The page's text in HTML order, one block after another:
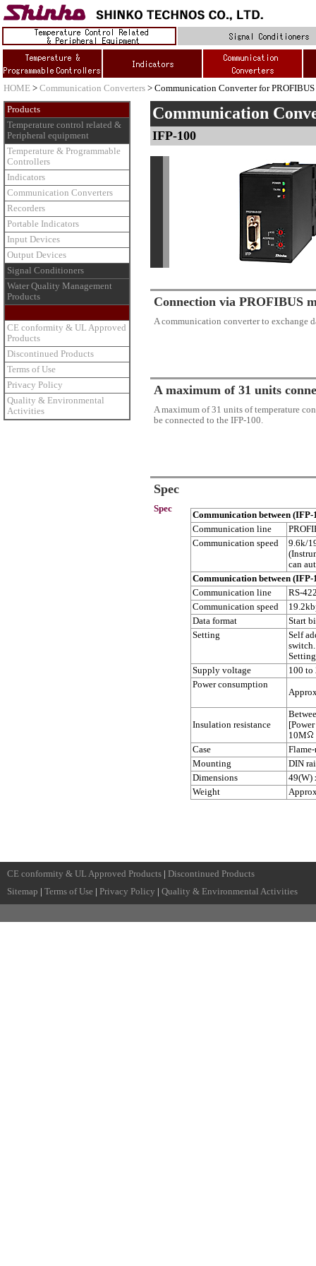
HOME > Communication Converters > Communication Converter for
Products
Temperature control related &
Peripheral equipment
Temperature & Programmable
Controllers
Indicators
Communication Converters
Recorders
Portable Indicators
Input Devices
Output Devices
Signal Conditioners
Water Quality Management
Products
CE conformity & UL Approved
Products
Discontinued Products
Terms of Use
Privacy Policy
Quality & Environmental
Activities
Communication
IFP-100
Connection via PROFIBUS
A communication converter to exchange
A maximum of 31 units
A maximum of 31 units of temperature
be connected to the IFP-100.
Spec
Spec
Communication between
Communication line
Communication speed
9.6k/
can
Communication between
Communication line
RS-
Communication speed
Data format
Start
Setting
Self
switch.
Supply voltage
100 to
Power consumption
Insulation resistance
10M
Case
Mounting
DIN
Dimensions
49(W)
Weight
CE conformity & UL Approved Products
Discontinued Products
Sitemap
Terms of Use Privacy Policy Quality & Environmental Activities